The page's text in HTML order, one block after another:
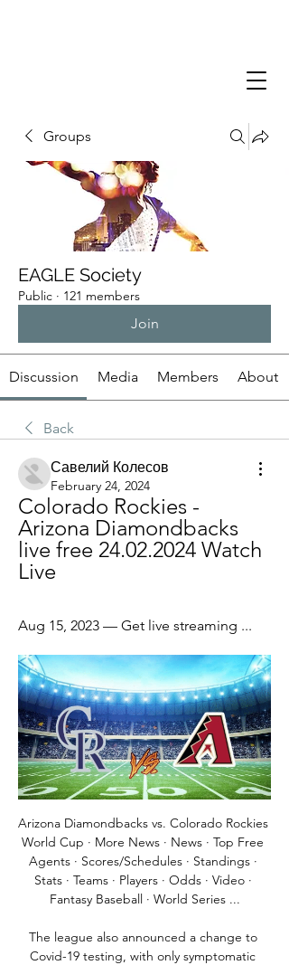
Groups
EAGLE Society
Public · 121 members
Join
Discussion Media Members About
Back
Савелий Колесов
February 24, 2024
Colorado Rockies -
Arizona Diamondbacks
live free 24.02.2024 Watch
Live
Aug 15, 2023 — Get live streaming ...
Arizona Diamondbacks vs. Colorado Rockies
World Cup · More News · News · Top Free
Agents · Scores/Schedules · Standings ·
Stats · Teams · Players · Odds · Video ·
Fantasy Baseball · World Series ...
The league also announced a change to
Covid-19 testing, with only symptomatic